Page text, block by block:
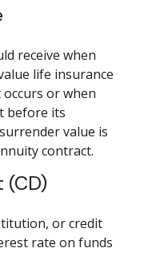
receive when
life insurance
or when
before its
value is
contract.
or credit
rate on funds